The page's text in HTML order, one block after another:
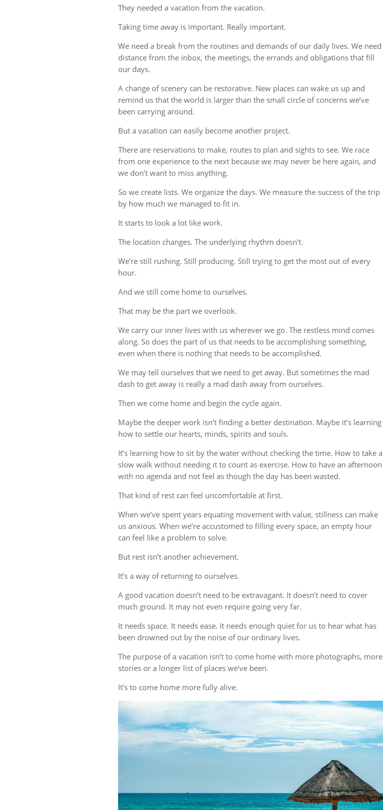
They needed a vacation from the vacation.
Taking time away is important. Really important.
We need a break from the routines and demands of our daily lives. We need
distance from the inbox, the meetings, the errands and obligations that fill
our days.
A change of scenery can be restorative. New places can wake us up and
remind us that the world is larger than the small circle of concerns we’ve
been carrying around.
But a vacation can easily become another project.
There are reservations to make, routes to plan and sights to see. We race
from one experience to the next because we may never be here again, and
we don’t want to miss anything.
So we create lists. We organize the days. We measure the success of the trip
by how much we managed to fit in.
It starts to look a lot like work.
The location changes. The underlying rhythm doesn’t.
We’re still rushing. Still producing. Still trying to get the most out of every
hour.
And we still come home to ourselves.
That may be the part we overlook.
We carry our inner lives with us wherever we go. The restless mind comes
along. So does the part of us that needs to be accomplishing something,
even when there is nothing that needs to be accomplished.
We may tell ourselves that we need to get away. But sometimes the mad
dash to get away is really a mad dash away from ourselves.
Then we come home and begin the cycle again.
Maybe the deeper work isn’t finding a better destination. Maybe it’s learning
how to settle our hearts, minds, spirits and souls.
It’s learning how to sit by the water without checking the time. How to take a
slow walk without needing it to count as exercise. How to have an afternoon
with no agenda and not feel as though the day has been wasted.
That kind of rest can feel uncomfortable at first.
When we’ve spent years equating movement with value, stillness can make
us anxious. When we’re accustomed to filling every space, an empty hour
can feel like a problem to solve.
But rest isn’t another achievement.
It’s a way of returning to ourselves.
A good vacation doesn’t need to be extravagant. It doesn’t need to cover
much ground. It may not even require going very far.
It needs space. It needs ease. It needs enough quiet for us to hear what has
been drowned out by the noise of our ordinary lives.
The purpose of a vacation isn’t to come home with more photographs, more
stories or a longer list of places we’ve been.
It’s to come home more fully alive.